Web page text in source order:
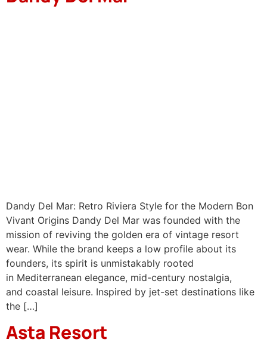
Dandy Del Mar: Retro Riviera Style for the Modern Bon
Vivant Origins Dandy Del Mar was founded with the
mission of reviving the golden era of vintage resort
wear. While the brand keeps a low profile about its
founders, its spirit is unmistakably rooted
in Mediterranean elegance, mid-century nostalgia,
and coastal leisure. Inspired by jet-set destinations like
the […]
Asta Resort